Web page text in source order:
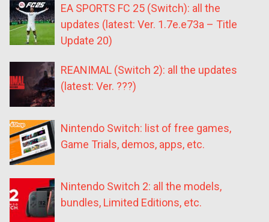
EA SPORTS FC 25 (Switch): all the
updates (latest: Ver. 1.7e.e73a – Title
Update 20)
REANIMAL (Switch 2): all the updates
(latest: Ver. ???)
Nintendo Switch: list of free games,
Game Trials, demos, apps, etc.
Nintendo Switch 2: all the models,
bundles, Limited Editions, etc.